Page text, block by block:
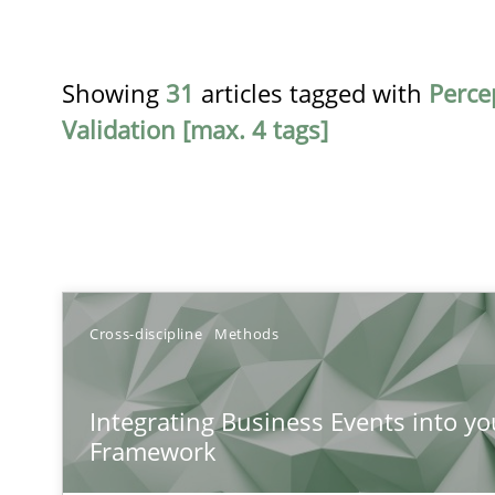
Showing 31 articles tagged with
Validation [max. 4 tags]
Cross-discipline Methods
Integrating Business Events into
Framework
TITLE
Integrating Business Events into your Agile Framework
How you can use the natural partitioning of business